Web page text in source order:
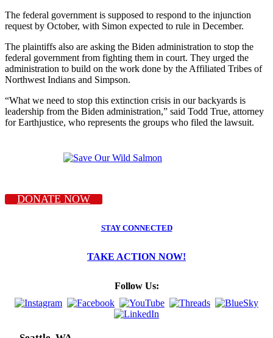
The federal government is supposed to respond to the injunction
request by October, with Simon expected to rule in December.
The plaintiffs also are asking the Biden administration to stop the
federal government from fighting them in court. They urged the
administration to build on the work done by the Affiliated Tribes of
Northwest Indians and Simpson.
“What we need to stop this extinction crisis in our backyards is
leadership from the Biden administration,” said Todd True, attorney
for Earthjustice, who represents the groups who filed the lawsuit.
DONATE NOW
STAY CONNECTED
TAKE ACTION NOW!
Follow Us: